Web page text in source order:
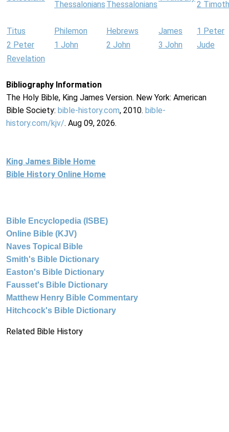
Thessalonians Thessalonians 2
Titus Philemon Hebrews James
1 Peter
2 Peter
1 John 2 John 3 John
Jude
Revelation
Bibliography Information
The Holy Bible, King James Version. New York: American
Bible Society: bible-history.com, 2010. bible-
history.com/kjv/. Aug 09, 2026.
King James Bible Home
Bible History Online Home
Bible Encyclopedia (ISBE)
Online Bible (KJV)
Naves Topical Bible
Smith's Bible Dictionary
Easton's Bible Dictionary
Fausset's Bible Dictionary
Matthew Henry Bible Commentary
Hitchcock's Bible Dictionary
Related Bible History